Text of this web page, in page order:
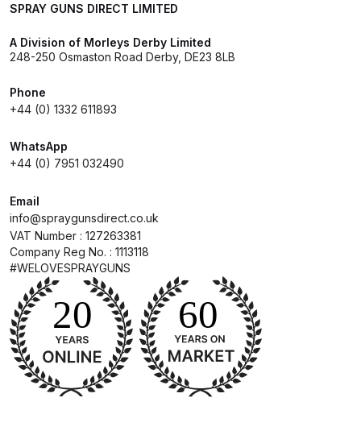
Airbrush (IW-CM-B2) Spares and
Parts Breakdown
Automatic Gun Washer Spares
and Parts Breakdown
Iwata IWK H2O Manual Spray Gun
Washer Spares and Parts
Breakdown
Iwata IWK SLB/SLC Manual &
SPRAY GUNS DIRECT LIMITED
A Division of Morleys Derby Limited
248-250 Osmaston Road Derby, DE23 8LB
Phone
+44 (0) 1332 611893
WhatsApp
+44 (0) 7951 032490
Email
info@spraygunsdirect.co.uk
VAT Number : 127263381
Company Reg No. : 1113118
#WELOVESPRAYGUNS